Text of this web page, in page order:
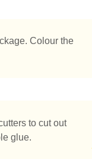
Colour the
to cut out
glue.